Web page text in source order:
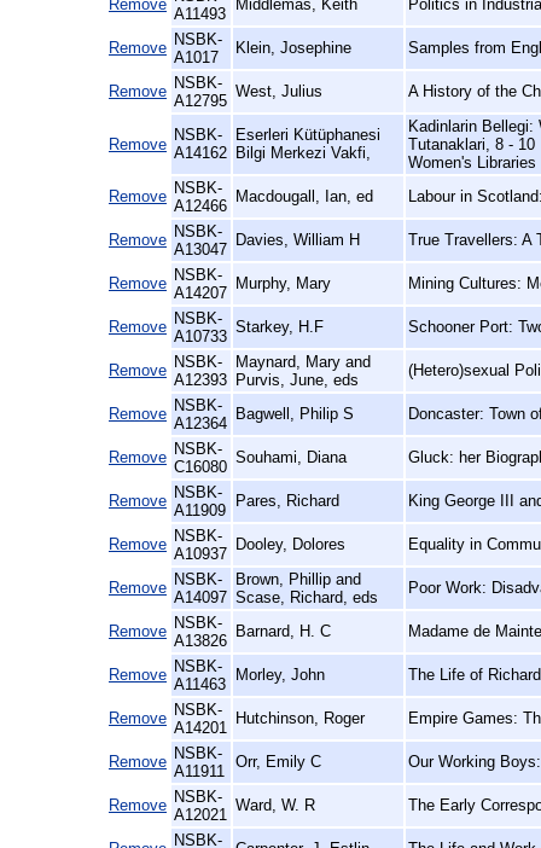
Remove
A11493
Middlemas, Keith Politics in
Remove NSBK-
A1017
Klein, Josephine Samples from
Remove NSBK-
A12795
West, Julius A History of the
Remove
NSBK-
A14162
Eserleri Kütüphanesi
Bilgi Merkezi Vakfi,
Kadinlarin
Tutanaklari, 8 -
Women's Libraries
Remove NSBK-
A12466
Macdougall, Ian, ed Labour in
Remove NSBK-
A13047
Davies, William H True Travellers: A
Remove NSBK-
A14207
Murphy, Mary Mining Cultures:
Remove NSBK-
A10733
Starkey, H.F Schooner Port:
Remove NSBK-
A12393
Maynard, Mary and
Purvis, June, eds
(Hetero)sexual
Remove NSBK-
A12364
Bagwell, Philip S Doncaster: Town
Remove NSBK-
C16080
Souhami, Diana Gluck: her
Remove NSBK-
A11909
Pares, Richard King George III
Remove NSBK-
A10937
Dooley, Dolores Equality in
Remove NSBK-
A14097
Brown, Phillip and
Scase, Richard, eds
Poor Work:
Remove NSBK-
A13826
Barnard, H. C Madame de
Remove NSBK-
A11463
Morley, John The Life of
Remove NSBK-
A14201
Hutchinson, Roger Empire Games:
Remove NSBK-
A11911
Orr, Emily C Our Working
Remove NSBK-
A12021
Ward, W. R The Early
NSBK-